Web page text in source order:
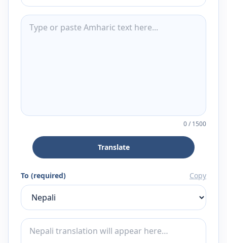
0/1500
Translate
To (required) Copy